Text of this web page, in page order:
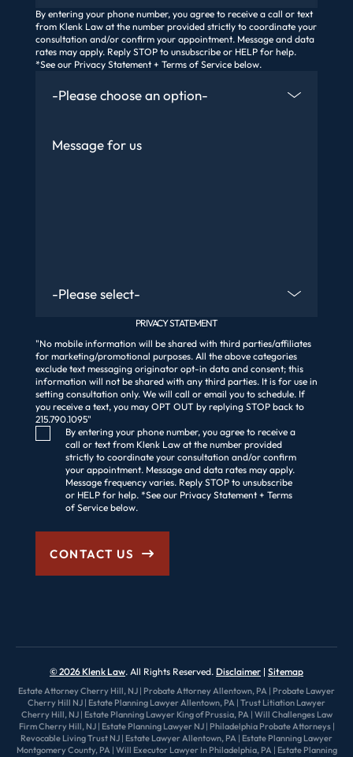
By entering your phone number, you agree to receive a call or text
from Klenk Law at the number provided strictly to coordinate your
consultation and/or confirm your appointment. Message and data
rates may apply. Reply STOP to unsubscribe or HELP for help.
*See our Privacy Statement + Terms of Service below.
PRIVACY STATEMENT
"No mobile information will be shared with third parties/affiliates
for marketing/promotional purposes. All the above categories
exclude text messaging originator opt-in data and consent; this
information will not be shared with any third parties. It is for use in
setting consultation only. We will call or email you to schedule. If
you receive a text, you may OPT OUT by replying STOP back to
215.790.1095"
Consent Checkbox
By entering your phone number, you agree to receive a
call or text from Klenk Law at the number provided
strictly to coordinate your consultation and/or confirm
your appointment. Message and data rates may apply.
Message frequency varies. Reply STOP to unsubscribe
or HELP for help. *See our Privacy Statement + Terms
of Service below.
CONTACT US
© 2026 Klenk Law. All Rights Reserved. Disclaimer Sitemap
Estate Attorney Cherry Hill, NJ | Probate Attorney Allentown, PA | Probate Lawyer
Cherry Hill NJ | Estate Planning Lawyer Allentown, PA | Trust Litiation Lawyer
Cherry Hill, NJ| Estate Planning Lawyer King of Prussia, PA| Will Challenges Law
Firm Cherry Hill, NJ| Estate Planning Lawyer NJ| Philadelphia Probate Attorneys|
Revocable Living Trust NJ | Estate Lawyer Allentown, PA | Estate Planning Lawyer
Montgomery County, PA| Will Executor Lawyer In Philadelphia, PA| Estate Planning